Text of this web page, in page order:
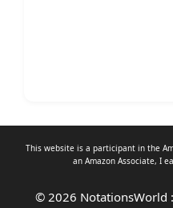
This website is a participant in the
an Amazon Associate, I
© 2026 NotationsWorld